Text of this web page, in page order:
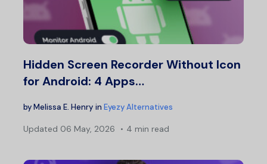
Hidden Screen Recorder Without Icon
for Android: 4 Apps…
byMelissa E. Henry in Eyezy Alternatives
Updated 06 May, 2026 4 min read